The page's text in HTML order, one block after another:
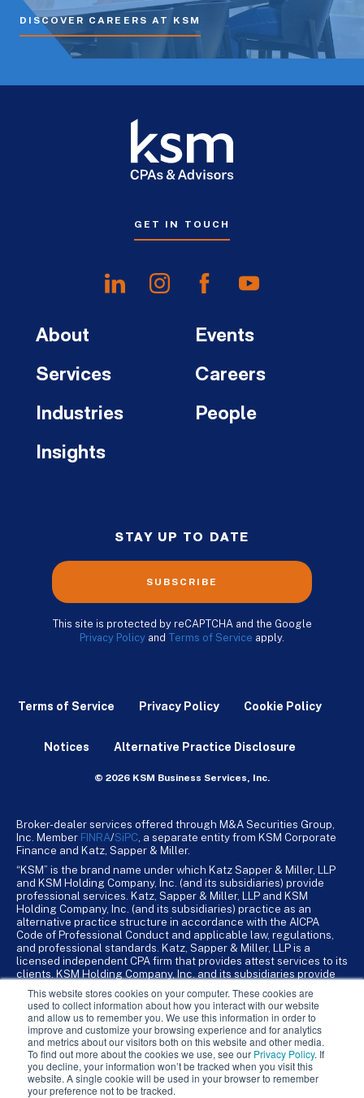
This website stores cookies on your computer. These cookies are
used to collect information about how you interact with our website
and allow us to remember you. We use this information in order to
improve and customize your browsing experience and for analytics
and metrics about our visitors both on this website and other media.
To find out more about the cookies we use, see our Privacy Policy. If
you decline, your information won’t be tracked when you visit this
website. A single cookie will be used in your browser to remember
your preference not to be tracked.
DISCOVER CAREERS AT KSM
GET IN TOUCH
About
Services
Industries
Insights
Events
Careers
People
STAY UP TO DATE
SUBSCRIBE
This site is protected by reCAPTCHA and the Google
Privacy Policy and Terms of Service apply.
Terms of Service Privacy Policy Cookie Policy
Notices Alternative Practice Disclosure
© 2026 KSM Business Services, Inc.
Broker-dealer services offered through M&A Securities Group,
Inc. Member FINRA/SiPC , a separate entity from KSM Corporate
Finance and Katz, Sapper & Miller.
“KSM” is the brand name under which Katz Sapper & Miller, LLP
and KSM Holding Company, Inc. (and its subsidiaries) provide
professional services. Katz, Sapper & Miller, LLP and KSM
Holding Company, Inc. (and its subsidiaries) practice as an
alternative practice structure in accordance with the AICPA
Code of Professional Conduct and applicable law, regulations,
and professional standards. Katz, Sapper & Miller, LLP is a
licensed independent CPA firm that provides attest services to its
clients. KSM Holding Company, Inc. and its subsidiaries provide
KSM Holding Company, Inc. and its subsidiaries are not licensed
CPA firms.